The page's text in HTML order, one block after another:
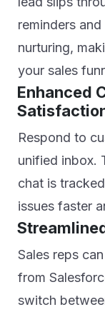
reminders
nurturing,
your sales
Enhanced
Respond to
unified inbox.
chat is
issues faster
Sales reps
from
switch